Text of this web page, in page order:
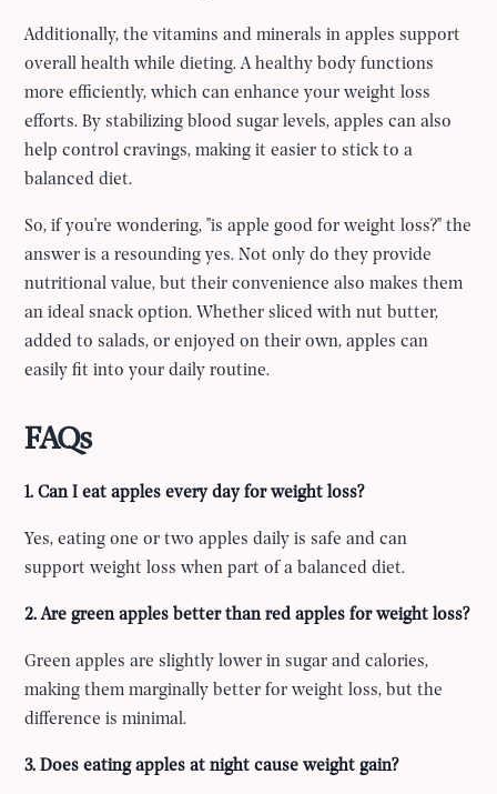
Additionally, the vitamins and minerals in apples support
overall health while dieting. A healthy body functions
more efficiently, which can enhance your weight loss
efforts. By stabilizing blood sugar levels, apples can also
help control cravings, making it easier to stick to a
balanced diet.
So, if you're wondering, "is apple good for weight loss?" the
answer is a resounding yes. Not only do they provide
nutritional value, but their convenience also makes them
an ideal snack option. Whether sliced with nut butter,
added to salads, or enjoyed on their own, apples can
easily fit into your daily routine.
FAQs
1. Can I eat apples every day for weight loss?
Yes, eating one or two apples daily is safe and can
support weight loss when part of a balanced diet.
2. Are green apples better than red apples for weight loss?
Green apples are slightly lower in sugar and calories,
making them marginally better for weight loss, but the
difference is minimal.
3. Does eating apples at night cause weight gain?